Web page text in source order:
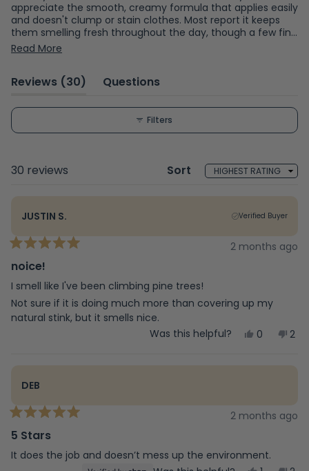
appreciate the smooth, creamy formula that applies easily
and doesn't clump or stain clothes. Most report it keeps
them smelling fresh throughout the day, though a few find
the scent strength varies or doesn't last as long as
expected. The cardboard packaging appeals to many who
is small, and a handful dislike the scent intensity or find it
Read More
Reviews 30
(tabQuestions
collapsed)
Filters
30 reviews Sort
JUSTIN S. Verified Buyer
Rated
5
out
of
5
stars
2 months ago
noice!
I smell like I've been climbing pine trees!
Not sure if it is doing much more than covering up my
natural stink, but it smells nice.
Was this helpful?
Yes,
helpful.
0
No,
not
2
DEB
Rated
5
out
of
2 months ago
5 Stars
It does the job and doesn’t mess up the environment.
Loading...